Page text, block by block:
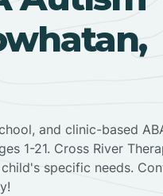
and clinic-based
1-21. Cross River
specific needs.